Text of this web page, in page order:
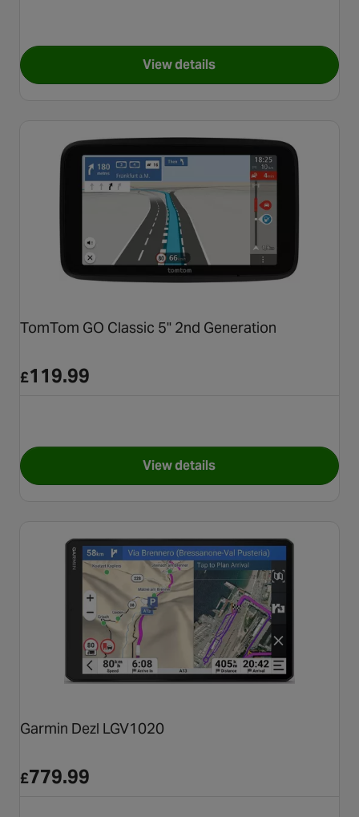
View detailsfor TomTom GO Classic 6"
TomTom GO Classic 5" 2nd Generation
£119.99
View detailsfor TomTom GO Classic 5"
Garmin Dezl LGV1020
£779.99